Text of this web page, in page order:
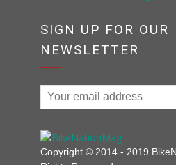
SIGN UP FOR OUR
NEWSLETTER
Copyright © 2014 - 2019